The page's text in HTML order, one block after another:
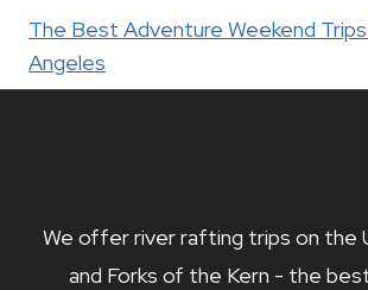
The Best Adventure Weekend
Angeles
We offer river rafting trips on the
and Forks of the Kern - the